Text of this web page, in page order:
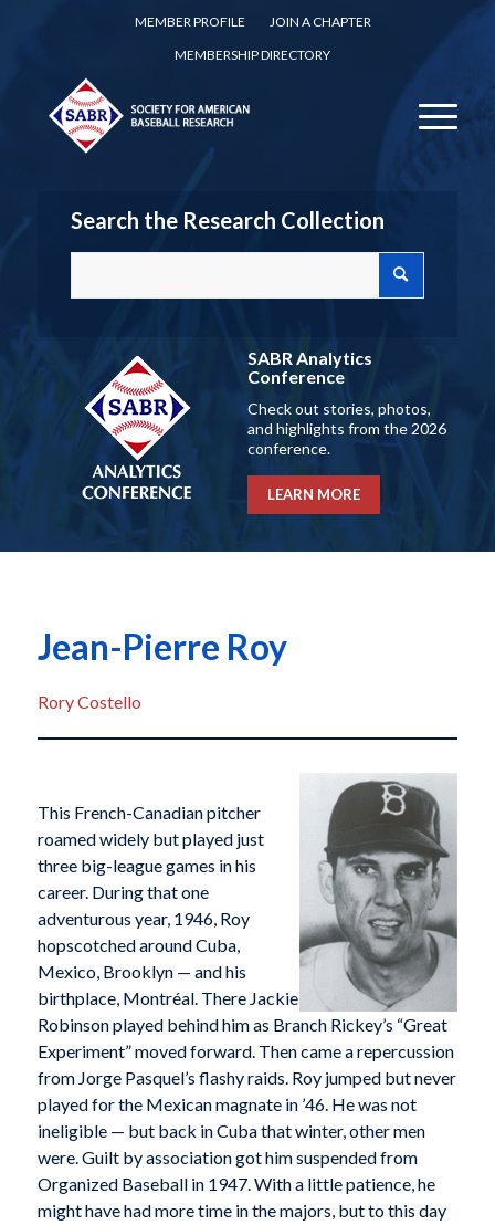
MEMBER PROFILE
JOIN A CHAPTER
MEMBERSHIP DIRECTORY
Search the Research Collection
SABR Analytics
Conference
Check out stories, photos,
and highlights from the 2026
conference.
LEARN MORE
Jean-Pierre Roy
Rory Costello
This French-Canadian pitcher
roamed widely but played just
three big-league games in his
career. During that one
adventurous year, 1946, Roy
hopscotched around Cuba,
Mexico, Brooklyn — and his
birthplace, Montréal. There Jackie
Robinson played behind him as Branch Rickey’s “Great
Experiment” moved forward. Then came a repercussion
from Jorge Pasquel’s flashy raids. Roy jumped but never
played for the Mexican magnate in ’46. He was not
ineligible — but back in Cuba that winter, other men
were. Guilt by association got him suspended from
Organized Baseball in 1947. With a little patience, he
might have had more time in the majors, but to this day